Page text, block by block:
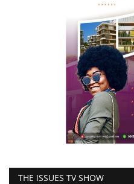
THE ISSUES TV SHOW